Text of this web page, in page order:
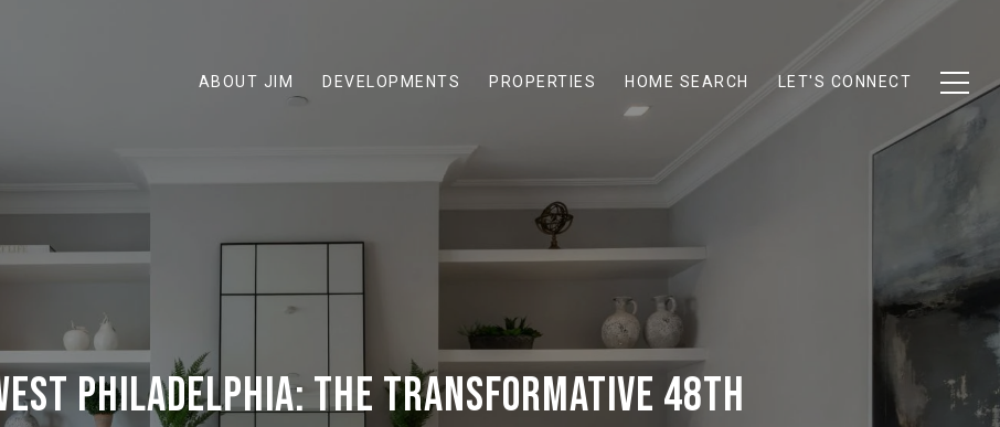
ABOUT JIM DEVELOPMENTS PROPERTIES HOME SEARCH LET'S CONNECT
PHILADELPHIA: THE TRANSFORMATIVE 48TH